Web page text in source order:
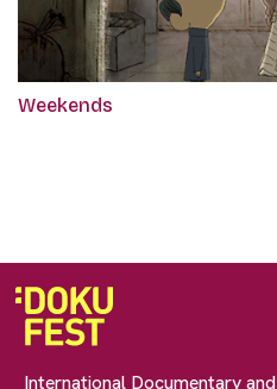
Weekends
International Documentary and